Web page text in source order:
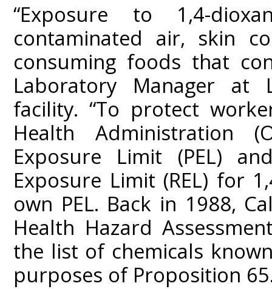
“Exposure to 1,4-
contaminated air, skin
consuming foods that
Laboratory Manager at
facility. “To protect
Health Administration
Exposure Limit (PEL)
Exposure Limit (REL) for
own PEL. Back in 1988,
Health Hazard
the list of chemicals
purposes of Proposition